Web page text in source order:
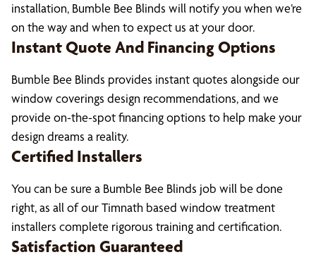
installation, Bumble Bee Blinds will notify you when we’re
on the way and when to expect us at your door.
Instant Quote And Financing Options
Bumble Bee Blinds provides instant quotes alongside our
window coverings design recommendations, and we
provide on-the-spot financing options to help make your
design dreams a reality.
Certified Installers
You can be sure a Bumble Bee Blinds job will be done
right, as all of our Timnath based window treatment
installers complete rigorous training and certification.
Satisfaction Guaranteed